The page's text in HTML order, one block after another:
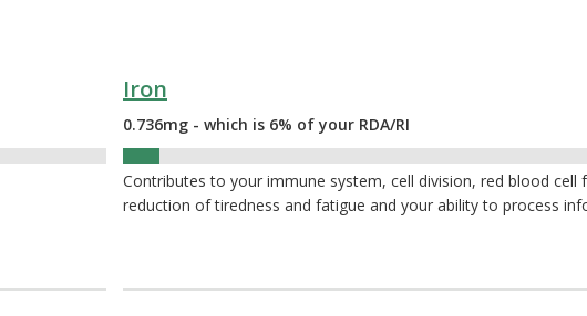
Iron
0.736mg - which is 6% of your RDA/RI
Contributes to your immune system, cell division, red blood cell
reduction of tiredness and fatigue and your ability to process